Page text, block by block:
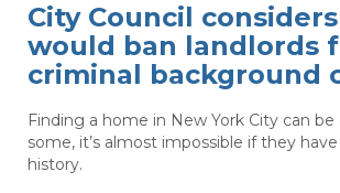
City Council
would ban landlords
criminal background
Finding a home in New York City can
some, it’s almost impossible if they
history.